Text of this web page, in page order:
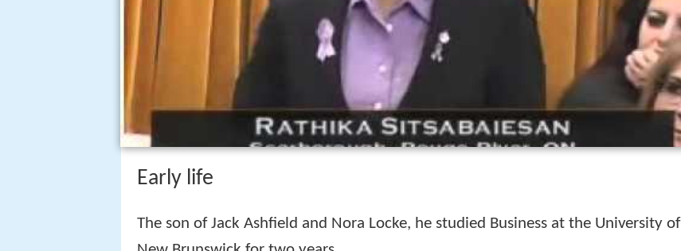
Early life
The son of Jack Ashfield and Nora Locke, he studied Business at the University of